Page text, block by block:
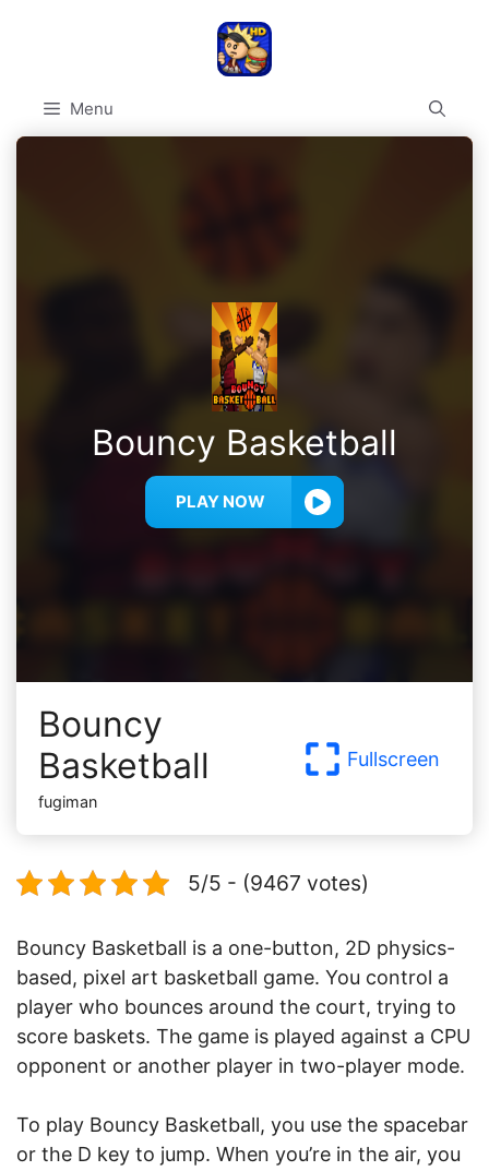
Menu
Bouncy Basketball
PLAY NOW
Bouncy
Basketball
fugiman
Fullscreen
5/5 - (9467 votes)
Bouncy Basketball is a one-button, 2D physics-
based, pixel art basketball game. You control a
player who bounces around the court, trying to
score baskets. The game is played against a CPU
opponent or another player in two-player mode.
To play Bouncy Basketball, you use the spacebar
or the D key to jump. When you’re in the air, you